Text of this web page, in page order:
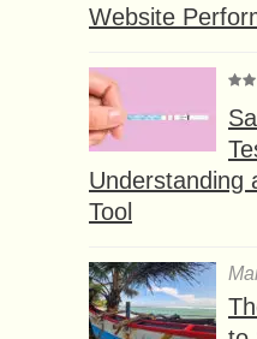
Website
Understanding
Tool